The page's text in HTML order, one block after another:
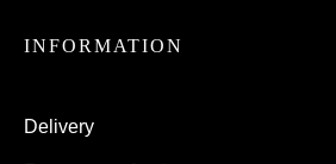
INFORMATION
Delivery